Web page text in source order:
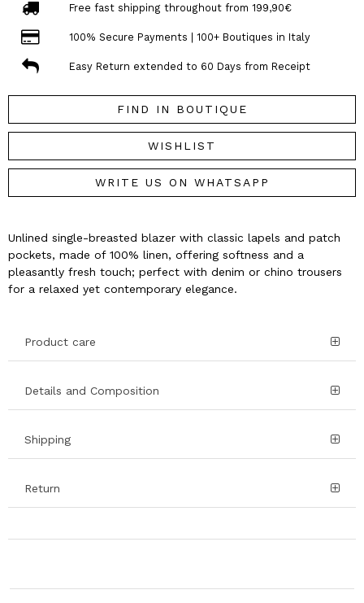
Free fast shipping throughout from 199,90€
100% Secure Payments | 100+ Boutiques in Italy
Easy Return extended to 60 Days from Receipt
FIND IN BOUTIQUE
WISHLIST
WRITE US ON WHATSAPP
Unlined single-breasted blazer with classic lapels and patch
pockets, made of 100% linen, offering softness and a
pleasantly fresh touch; perfect with denim or chino trousers
for a relaxed yet contemporary elegance.
Product care
Details and Composition
Shipping
Return